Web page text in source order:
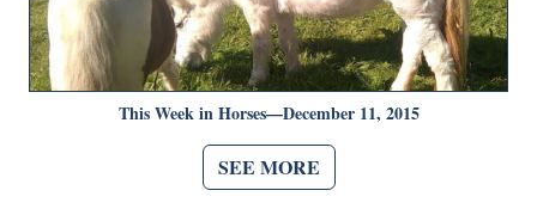
This Week in Horses—December 11, 2015
SEE MORE